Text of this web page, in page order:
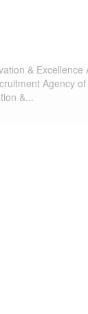
& Excellence
Agency
&...